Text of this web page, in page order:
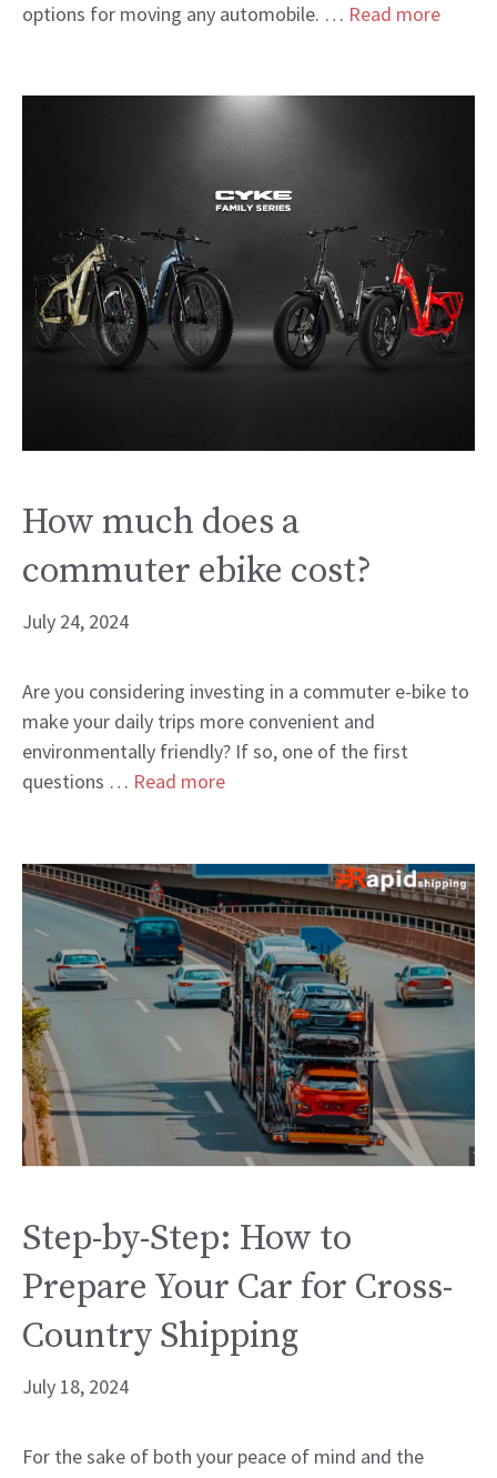
options for moving any automobile. … Read more
How much does a
commuter ebike cost?
July 24, 2024
Are you considering investing in a commuter e-bike to
make your daily trips more convenient and
environmentally friendly? If so, one of the first
questions … Read more
Step-by-Step: How to
Prepare Your Car for Cross-
Country Shipping
July 18, 2024
For the sake of both your peace of mind and the